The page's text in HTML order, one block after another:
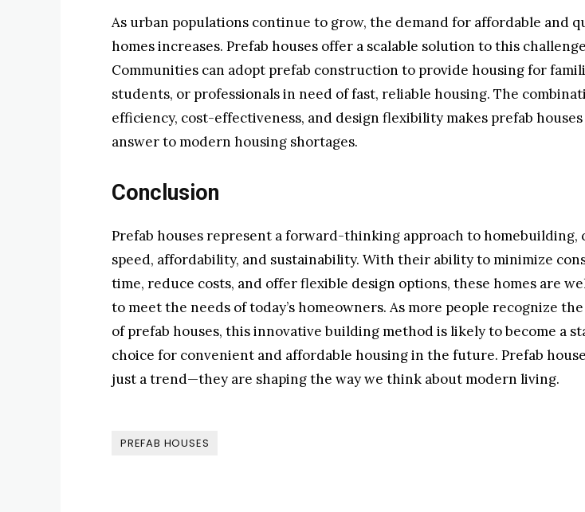
As urban populations continue to grow, the demand for affordable and
homes increases. Prefab houses offer a scalable solution to this
Communities can adopt prefab construction to provide housing for
students, or professionals in need of fast, reliable housing. The
efficiency, cost-effectiveness, and design flexibility makes prefab
answer to modern housing shortages.
Conclusion
Prefab houses represent a forward-thinking approach to homebuilding,
speed, affordability, and sustainability. With their ability to minimize
time, reduce costs, and offer flexible design options, these homes are
to meet the needs of today’s homeowners. As more people recognize
of prefab houses, this innovative building method is likely to become a
choice for convenient and affordable housing in the future. Prefab
just a trend—they are shaping the way we think about modern living.
PREFAB HOUSES